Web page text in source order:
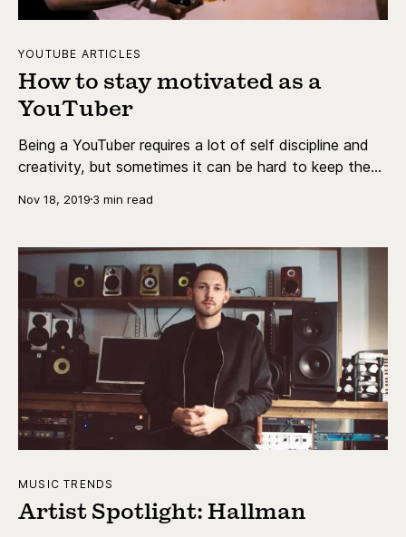
YOUTUBE ARTICLES
How to stay motivated as a
YouTuber
Being a YouTuber requires a lot of self discipline and
creativity, but sometimes it can be hard to keep the
it but sometimes you need a bit of help to get back
Nov 18, 2019 3 min read
MUSIC TRENDS
Artist Spotlight: Hallman